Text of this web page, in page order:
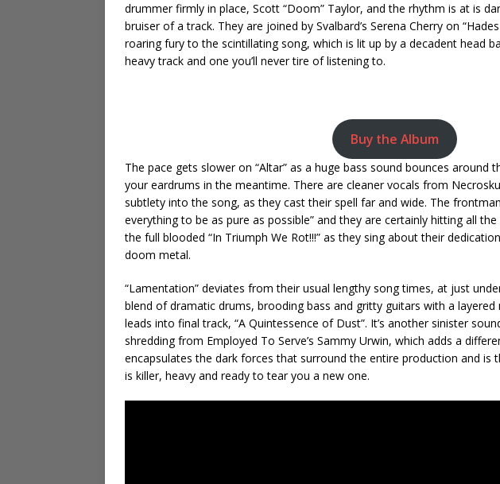
drummer firmly in place, Scott “Doom” Taylor, and the rhythm is at is
bruiser of a track. They are joined by Svalbard’s Serena Cherry on
roaring fury to the scintillating song, which is lit up by a decadent head
heavy track and one you’ll never tire of listening to.
Buy the Album
The pace gets slower on “Altar” as a huge bass sound bounces around
your eardrums in the meantime. There are cleaner vocals from
subtlety into the song, as they cast their spell far and wide. The
everything to be as pure as possible” and they are certainly hitting all
the full blooded “In Triumph We Rot!!!” as they sing about their
doom metal.
“Lamentation” deviates from their usual lengthy song times, at just
blend of dramatic drums, brooding bass and gritty guitars with a
leads into final track, “A Quintessence of Dust”. It’s another sinister
shredding from Employed To Serve’s Sammy Urwin, which adds a
encapsulates the dark forces that surround the entire production and is
is killer, heavy and ready to tear you a new one.